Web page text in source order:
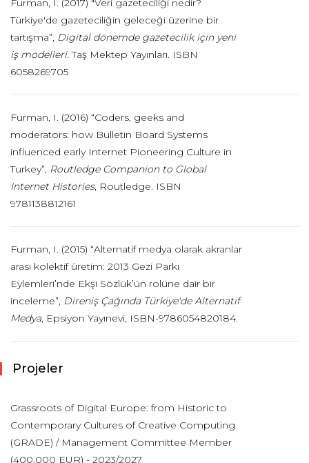
Furman, I. (2017) "Veri gazeteciliği nedir?
Türkiye'de gazeteciliğin geleceği üzerine bir
tartışma”, Digital dönemde gazetecilik için yeni
iş modelleri.Taş Mektep Yayınları. ISBN
6058269705
Furman, I. (2016) “Coders, geeks and
moderators: how Bulletin Board Systems
influenced early Internet Pioneering Culture in
Turkey”, Routledge Companion to Global
Internet Histories, Routledge. ISBN
9781138812161
Furman, I. (2015) “Alternatif medya olarak akranlar
arası kolektif üretim: 2013 Gezi Parkı
Eylemleri’nde Ekşi Sözlük’ün rolüne dair bir
inceleme”, Direniş Çağında Türkiye'de Alternatif
Medya, Epsiyon Yayınevi, ISBN-9786054820184.
Projeler
Grassroots of Digital Europe: from Historic to
Contemporary Cultures of Creative Computing
(GRADE) / Management Committee Member
(400,000 EUR) - 2023/2027